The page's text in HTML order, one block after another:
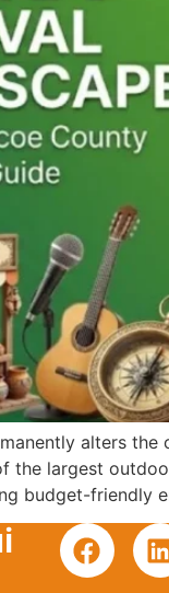
alters
the largest
budget-friendly